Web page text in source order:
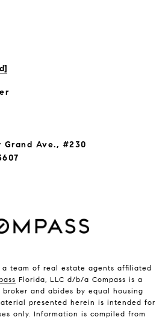
Grand Ave., #230
a team of real estate agents affiliated
Florida, LLC d/b/a Compass is a
and abides by equal housing
presented herein is intended for
only. Information is compiled from